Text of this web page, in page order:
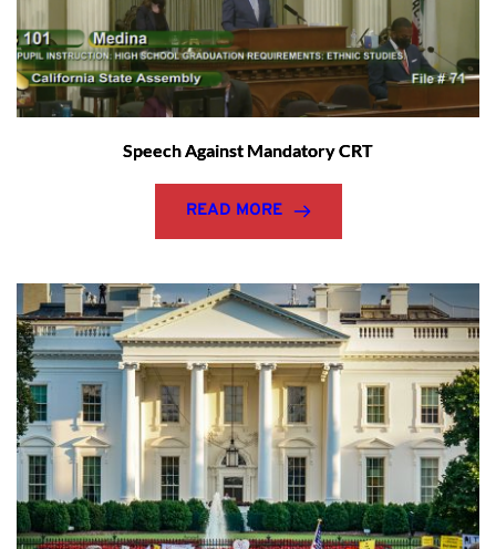
Speech Against Mandatory CRT
READ MORE